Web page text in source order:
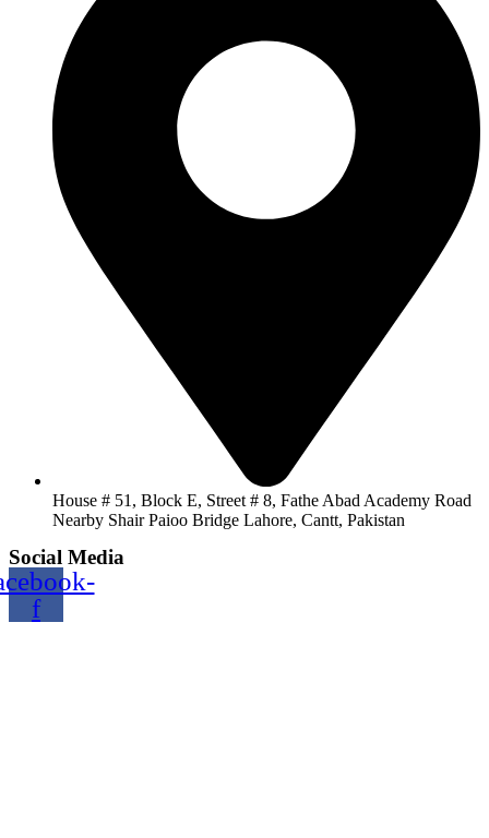
House # 51, Block E, Street # 8, Fathe Abad Academy Road
Nearby Shair Paioo Bridge Lahore, Cantt, Pakistan
Social Media
f